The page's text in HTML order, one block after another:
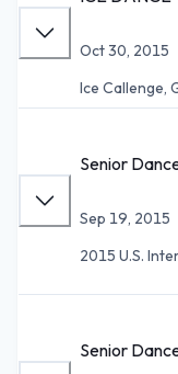
Oct 30, 2015
Ice Callenge,
Senior
Sep 19, 2015
2015 U.S.
Senior